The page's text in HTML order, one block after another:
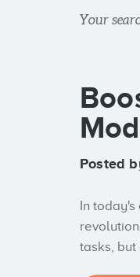
Your
Posted
In today's
tasks,